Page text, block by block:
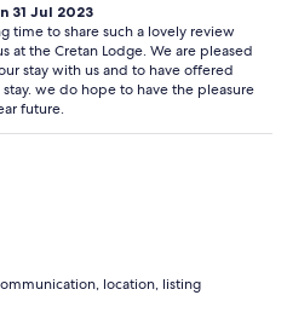
31 Jul 2023
time to share such a lovely review
at the Cretan Lodge. We are pleased
stay with us and to have offered
we do hope to have the pleasure
future.
location, listing